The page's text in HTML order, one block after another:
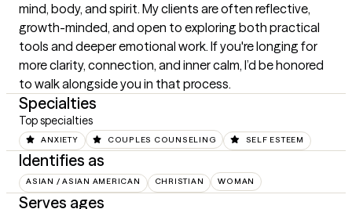
mind, body, and spirit. My clients are often reflective,
growth-minded, and open to exploring both practical
tools and deeper emotional work. If you're longing for
more clarity, connection, and inner calm, I’d be honored
to walk alongside you in that process.
Specialties
Top specialties
ANXIETY COUPLES COUNSELING SELF ESTEEM
Identifies as
ASIAN / ASIAN AMERICAN CHRISTIAN WOMAN
Serves ages